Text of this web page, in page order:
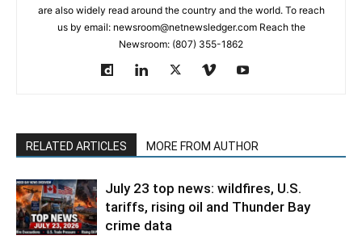
are also widely read around the country and the world. To reach
us by email: newsroom@netnewsledger.com Reach the
Newsroom: (807) 355-1862
RELATED ARTICLES MORE FROM AUTHOR
July 23 top news: wildfires, U.S.
tariffs, rising oil and Thunder Bay
crime data